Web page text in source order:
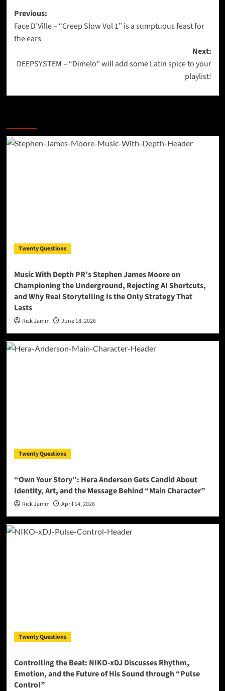
Post
navigation
Previous:
Face D’Ville – “Creep Slow Vol 1” is a sumptuous feast for
the ears
Next:
DEEPSYSTEM – “Dimelo” will add some Latin spice to your
playlist!
Twenty Questions
Music With Depth PR’s Stephen James Moore on
Championing the Underground, Rejecting AI Shortcuts,
and Why Real Storytelling Is the Only Strategy That
Lasts
Rick Jamm June 18, 2026
Twenty Questions
“Own Your Story”: Hera Anderson Gets Candid About
Identity, Art, and the Message Behind “Main Character”
Rick Jamm April 14, 2026
Twenty Questions
Controlling the Beat: NIKO-xDJ Discusses Rhythm,
Emotion, and the Future of His Sound through “Pulse
Control”